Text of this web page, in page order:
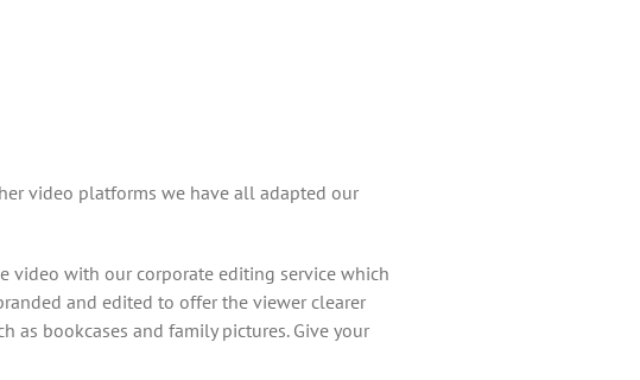
video platforms we have all adapted our
video with our corporate editing service which
and edited to offer the viewer clearer
as bookcases and family pictures. Give your